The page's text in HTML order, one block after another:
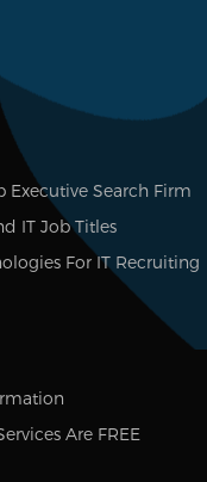
Executive Search Firm
IT Job Titles
For IT Recruiting
Are FREE